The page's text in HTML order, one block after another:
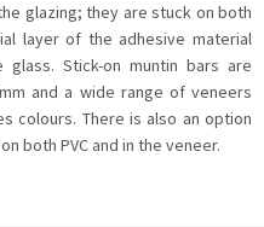
glazing; they are stuck on both
layer of the adhesive material
Stick-on muntin bars are
and a wide range of veneers
colours. There is also an option
both PVC and in the veneer.